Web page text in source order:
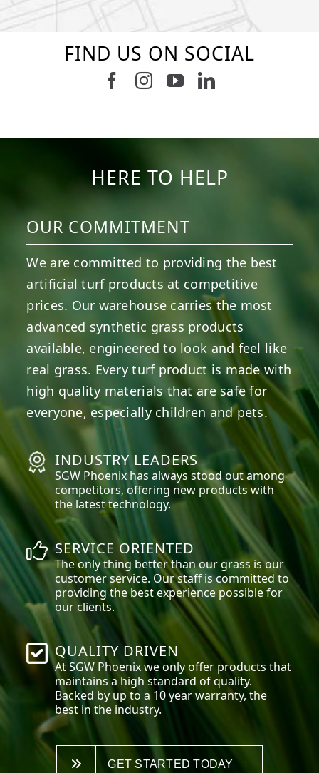
FIND US ON SOCIAL
HERE TO HELP
OUR COMMITMENT
We are committed to providing the best
artificial turf products at competitive
prices. Our warehouse carries the most
advanced synthetic grass products
available, engineered to look and feel like
real grass. Every turf product is made with
high quality materials that are safe for
everyone, especially children and pets.
INDUSTRY LEADERS
SGW Phoenix has always stood out among
competitors, offering new products with
the latest technology.
SERVICE ORIENTED
The only thing better than our grass is our
customer service. Our staff is committed to
providing the best experience possible for
our clients.
QUALITY DRIVEN
At SGW Phoenixwe only offer products that
maintains a high standard of quality.
Backed by up to a 10 year warranty, the
best in the industry.
GET STARTED TODAY